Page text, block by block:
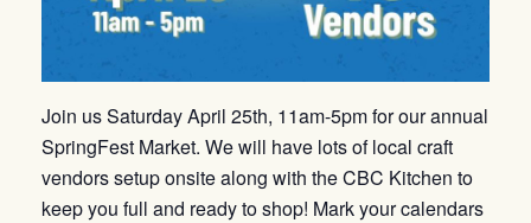
Join us Saturday April 25th, 11am-5pm for our annual
SpringFest Market. We will have lots of local craft
vendors setup onsite along with the CBC Kitchen to
keep you full and ready to shop! Mark your calendars